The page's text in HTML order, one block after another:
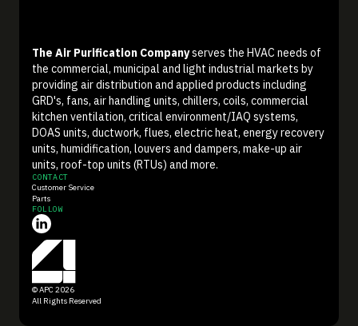
The Air Purification Companyserves the HVAC needs of
the commercial, municipal and light industrial markets by
providing air distribution and applied products including
GRD's, fans, air handling units, chillers, coils, commercial
kitchen ventilation, critical environment/IAQ systems,
DOAS units, ductwork, flues, electric heat, energy recovery
units, humidification, louvers and dampers, make-up air
units, roof-top units (RTUs) and more.
CONTACT
Customer Service
Parts
FOLLOW
© APC 2026
All Rights Reserved